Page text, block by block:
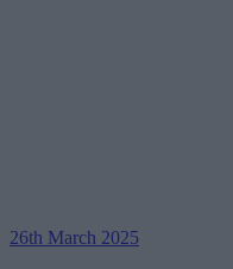
26th March 2025